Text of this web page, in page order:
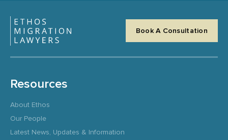
Book A Consultation
Resources
About Ethos
Our People
Latest News, Updates & Information